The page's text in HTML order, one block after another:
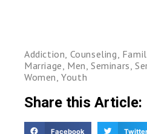
Addiction Counseling
Marriage Men ,Seminars ,
Women ,Youth
Share this Article:
Facebook